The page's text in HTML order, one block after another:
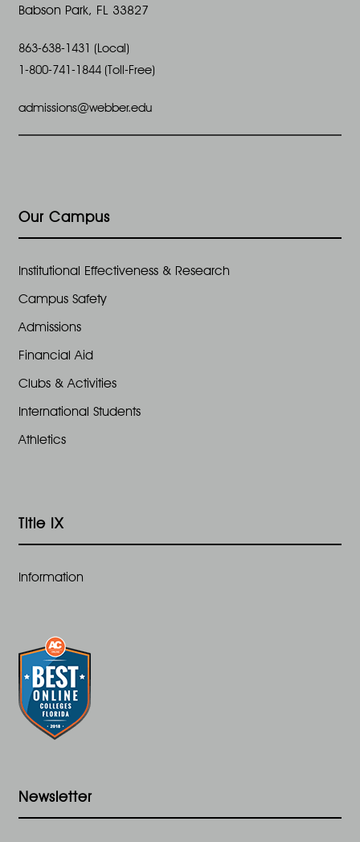
Babson Park, FL 33827
863-638-1431 (Local)
1-800-741-1844 (Toll-Free)
admissions@webber.edu
Our Campus
Institutional Effectiveness & Research
Campus Safety
Admissions
Financial Aid
Clubs & Activities
International Students
Athletics
Title IX
Information
Newsletter